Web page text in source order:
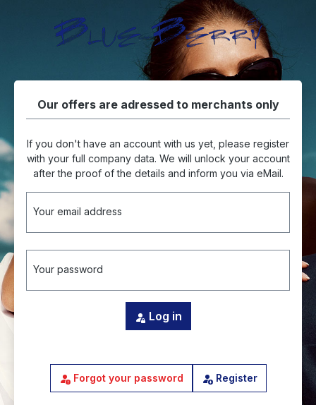
Our offers are adressed to merchants only
If you don't have an account with us yet, please register
with your full company data. We will unlock your account
after the proof of the details and inform you via eMail.
Your email address
Your password
Log in
Forgot your password Register